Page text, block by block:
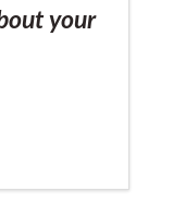
your
car to